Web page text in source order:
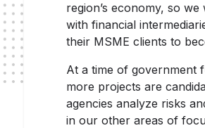
region’s economy, so
with financial
their MSME clients to
At a time of government
more projects are
agencies analyze risks
in our other areas of